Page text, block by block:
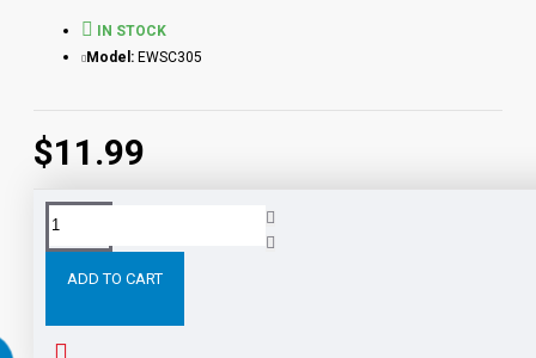
$11.99
IN STOCK
Model: EWSC305
ADD TO CART
Tags: